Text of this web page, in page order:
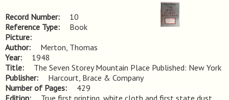
Record Number
10
Reference Type
Book
Picture
Author
Merton, Thomas
Year
1948
Title
The Seven Storey Mountain Place Published: New York
Publisher
Harcourt, Brace & Company
Number of Pages
429
Edition
True first printing, white cloth and first state dust